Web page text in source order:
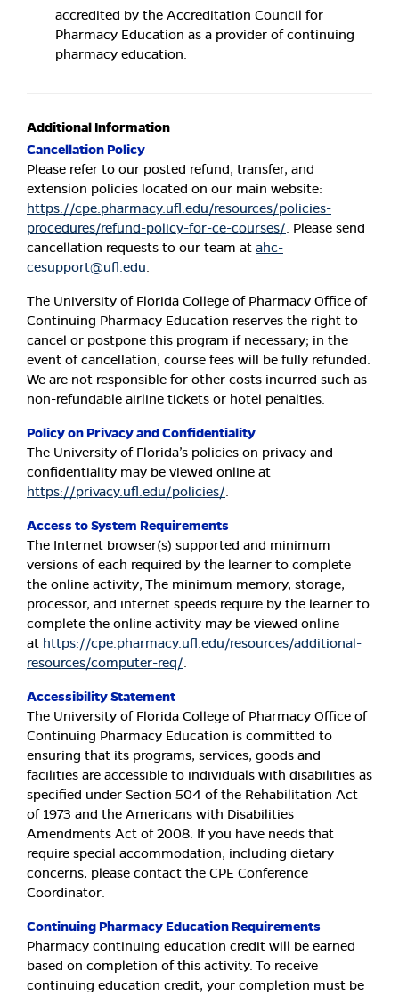
accredited by the Accreditation Council for
Pharmacy Education as a provider of continuing
pharmacy education.
Additional Information
Cancellation Policy
Please refer to our posted refund, transfer, and
extension policies located on our main website:
https://cpe.pharmacy.ufl.edu/resources/policies-
procedures/refund-policy-for-ce-courses/. Please send
cancellation requests to our team at ahc-
cesupport@ufl.edu.
The University of Florida College of Pharmacy Office of
Continuing Pharmacy Education reserves the right to
cancel or postpone this program if necessary; in the
event of cancellation, course fees will be fully refunded.
We are not responsible for other costs incurred such as
non-refundable airline tickets or hotel penalties.
Policy on Privacy and Confidentiality
The University of Florida’s policies on privacy and
confidentiality may be viewed online at
https://privacy.ufl.edu/policies/.
Access to System Requirements
The Internet browser(s) supported and minimum
versions of each required by the learner to complete
the online activity; The minimum memory, storage,
processor, and internet speeds require by the learner to
complete the online activity may be viewed online
at https://cpe.pharmacy.ufl.edu/resources/additional-
resources/computer-req/.
Accessibility Statement
The University of Florida College of Pharmacy Office of
Continuing Pharmacy Education is committed to
ensuring that its programs, services, goods and
facilities are accessible to individuals with disabilities as
specified under Section 504 of the Rehabilitation Act
of 1973 and the Americans with Disabilities
Amendments Act of 2008. If you have needs that
require special accommodation, including dietary
concerns, please contact the CPE Conference
Coordinator.
Continuing Pharmacy Education Requirements
Pharmacy continuing education credit will be earned
based on completion of this activity. To receive
continuing education credit, your completion must be